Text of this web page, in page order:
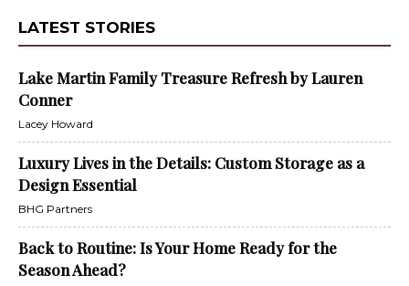
LATEST STORIES
Lake Martin Family Treasure Refresh by Lauren
Conner
Lacey Howard
Luxury Lives in the Details: Custom Storage as a
Design Essential
BHG Partners
Back to Routine: Is Your Home Ready for the
Season Ahead?